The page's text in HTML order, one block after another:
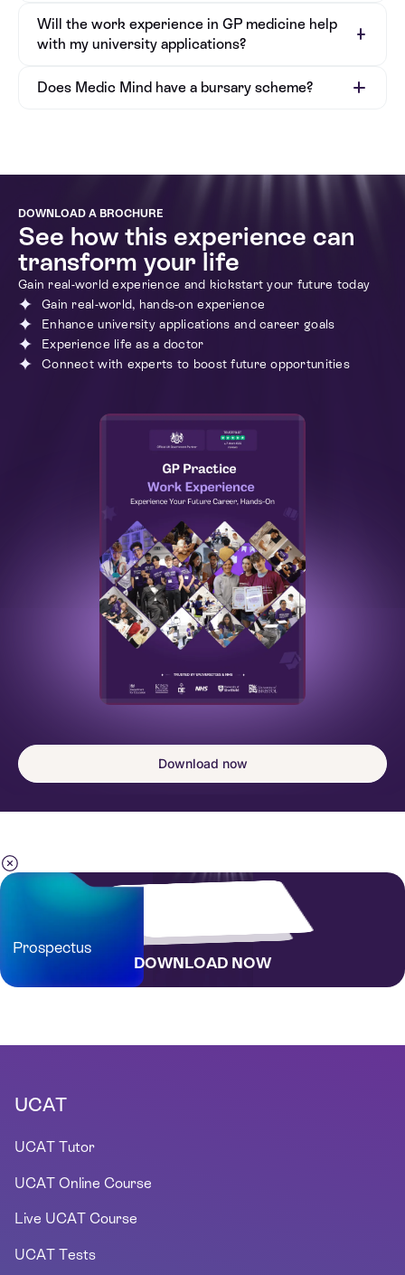
Will the work experience in GP medicine help
with my university applications?
Does Medic Mind have a bursary scheme?
Bursary Application Form
DOWNLOAD A BROCHURE
See how this experience can
transform your life
Gain real-world experience and kickstart your future today
Gain real-world, hands-on experience
Enhance university applications and career goals
Experience life as a doctor
Connect with experts to boost future opportunities
Download now
Prospectus
DOWNLOAD NOW
UCAT
UCAT Tutor
UCAT Online Course
Live UCAT Course
UCAT Tests